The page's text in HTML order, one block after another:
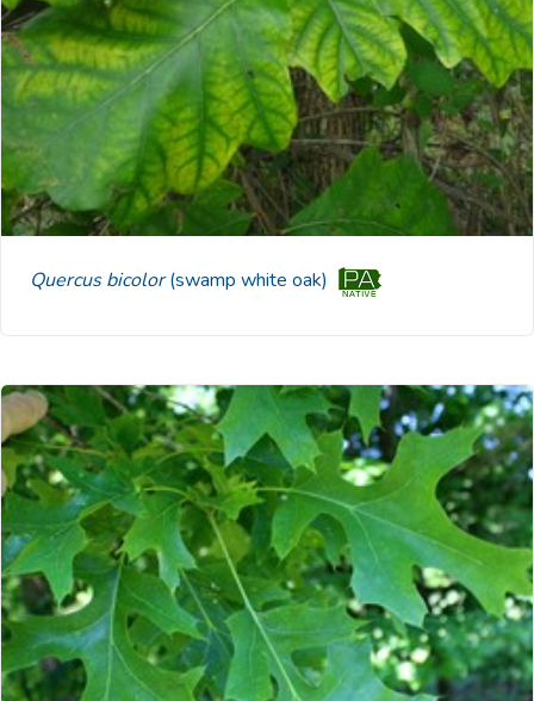
Quercus bicolor(swamp white oak)